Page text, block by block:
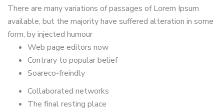
There are many variations of passages of Lorem Ipsum
available, but the majority have suffered alteration in some
form, by injected humour
Web page editors now
Contrary to popular belief
Soareco-freindly
Collaborated networks
The final resting place